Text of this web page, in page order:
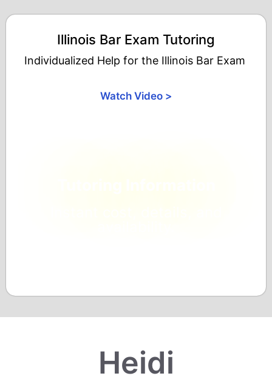
Illinois Bar Exam Tutoring
Individualized Help for the Illinois Bar Exam
Watch Video >
Heidi